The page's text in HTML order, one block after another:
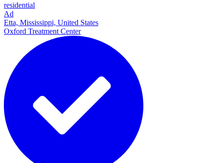
residential
Ad
Etta, Mississippi, United States
Oxford Treatment Center